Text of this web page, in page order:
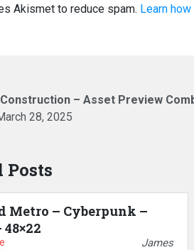
Akismet to reduce spam. Learn
– Asset Preview
28, 2025
Posts
Metro – Cyberpunk –
James